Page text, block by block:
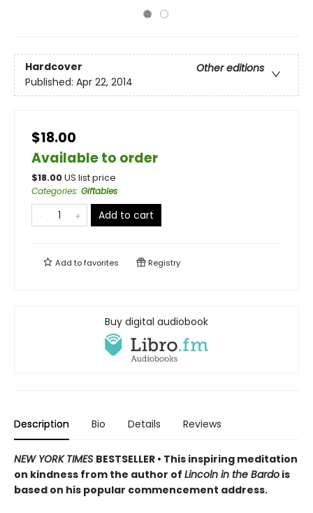
Hardcover
Other editions
Published: Apr 22, 2014
$18.00
Available to order
$18.00US list price
Categories: Giftables
Add to cart
Add tofavorites Registry
Buy digital audiobook
Description Bio Details Reviews
NEW YORK TIMES BESTSELLER • This inspiring meditation
on kindness from the author of Lincoln in the Bardo is
based on his popular commencement address.